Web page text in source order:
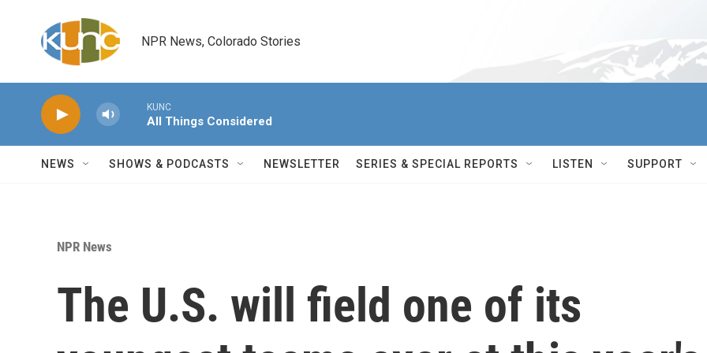
NPR News, Colorado Stories
KUNC
All Things Considered
NEWS SHOWS & PODCASTS NEWSLETTER SERIES & SPECIAL REPORTS LISTEN SUPPORT
NPR News
The U.S. will field one of its